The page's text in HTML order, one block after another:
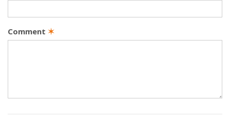
Comment ✶